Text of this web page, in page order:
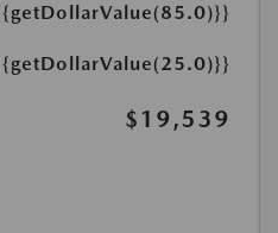
$19,539